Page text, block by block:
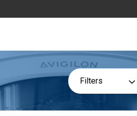
Filters